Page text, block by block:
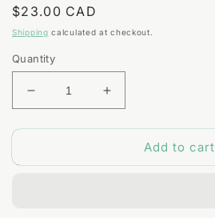
Regular
price
$23.00 CAD
Shipping calculated at checkout.
Quantity
Decrease
quantity
for
+
Increase
quantity
for
Rosemary
+
Add to cart